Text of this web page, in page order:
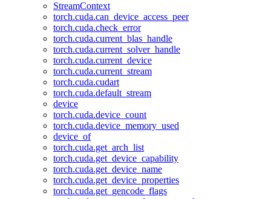
StreamContext
torch.cuda.can_device_access_peer
torch.cuda.check_error
torch.cuda.current_blas_handle
torch.cuda.current_solver_handle
torch.cuda.current_device
torch.cuda.current_stream
torch.cuda.cudart
torch.cuda.default_stream
device
torch.cuda.device_count
torch.cuda.device_memory_used
device_of
torch.cuda.get_arch_list
torch.cuda.get_device_capability
torch.cuda.get_device_name
torch.cuda.get_device_properties
torch.cuda.get_gencode_flags